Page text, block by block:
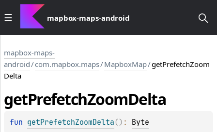
mapbox-maps-android
mapbox-maps-
android/com.mapbox.maps/MapboxMap/getPrefetchZoom
Delta
getPrefetchZoomDelta
fun getPrefetchZoomDelta ( ) : Byte